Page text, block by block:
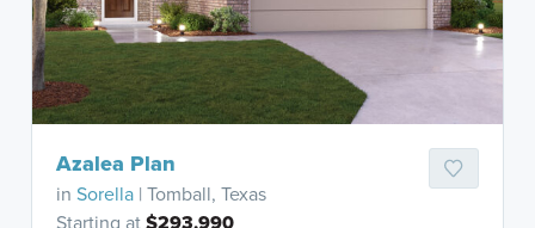
Azalea Plan
inSorella | Tomball, Texas